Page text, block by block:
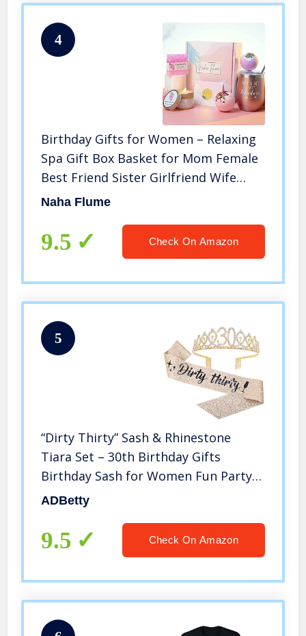
4
Birthday Gifts for Women – Relaxing
Spa Gift Box Basket for Mom Female
Best Friend Sister Girlfriend Wife
Mothers Day Unique Wine Tumbler
Women Who Has Everything
Naha Flume
9.5 Check On Amazon
5
“Dirty Thirty” Sash & Rhinestone
Tiara Set – 30th Birthday Gifts
Birthday Sash for Women Fun Party
Favors Birthday Party Supplies (Gold
ADBetty
9.5 Check On Amazon